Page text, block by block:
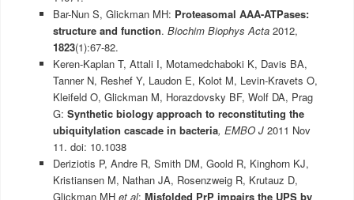
Bar-Nun S, Glickman MH: Proteasomal AAA-ATPases:
structure and function.Biochim Biophys Acta2012,
1823(1):67-82.
Keren-Kaplan T, Attali I, Motamedchaboki K, Davis BA,
Tanner N, Reshef Y, Laudon E, Kolot M, Levin-Kravets O,
Kleifeld O, Glickman M, Horazdovsky BF, Wolf DA, Prag
G: Synthetic biology approach to reconstituting the
ubiquitylation cascade in bacteria, EMBO J 2011 Nov
11. doi: 10.1038
Deriziotis P, Andre R, Smith DM, Goold R, Kinghorn KJ,
Kristiansen M, Nathan JA, Rosenzweig R, Krutauz D,
Glickman MH et al:Misfolded PrP impairs the UPS by